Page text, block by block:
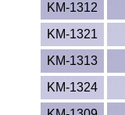
KM-1312
KM-1321
KM-1313
KM-1324